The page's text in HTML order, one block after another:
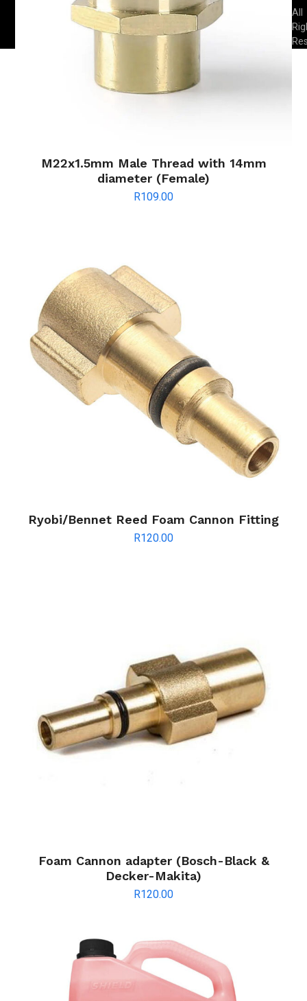
M22x1.5mm Male Thread with 14mm
diameter (Female)
R109.00
Ryobi/Bennet Reed Foam Cannon Fitting
R120.00
Foam Cannon adapter (Bosch-Black &
Decker-Makita)
R120.00
All